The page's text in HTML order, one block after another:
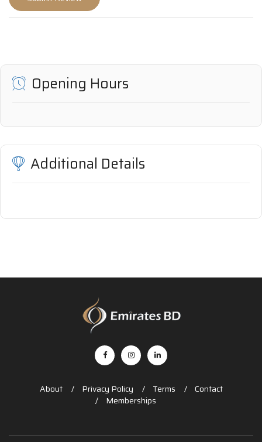
Opening Hours
Additional Details
About Privacy Policy Terms
Contact
Memberships